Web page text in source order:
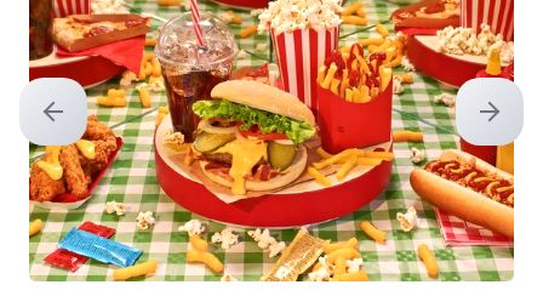
Previous slide Next